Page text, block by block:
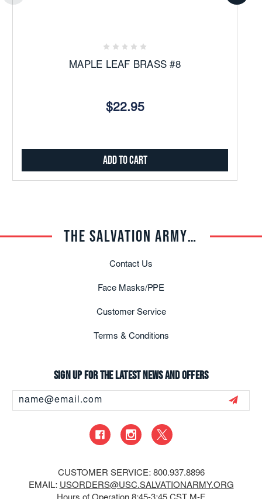
MAPLE LEAF BRASS #8
$22.95
Add to Cart
THE SALVATION ARMY TRADE CENTRAL
Contact Us
Face Masks/PPE
Customer Service
Terms & Conditions
Sign up for the latest news and offers
Address
CUSTOMER SERVICE: 800.937.8896
EMAIL: USORDERS@USC.SALVATIONARMY.ORG